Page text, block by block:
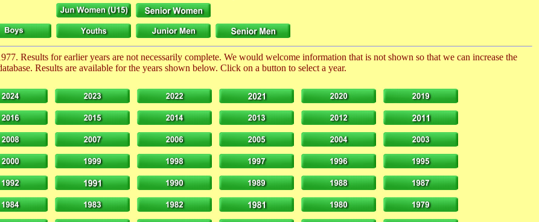
Results for earlier years are not necessarily complete. We would welcome information that is not shown so that we can increase the
Results are available for the years shown below. Click on a button to select a year.